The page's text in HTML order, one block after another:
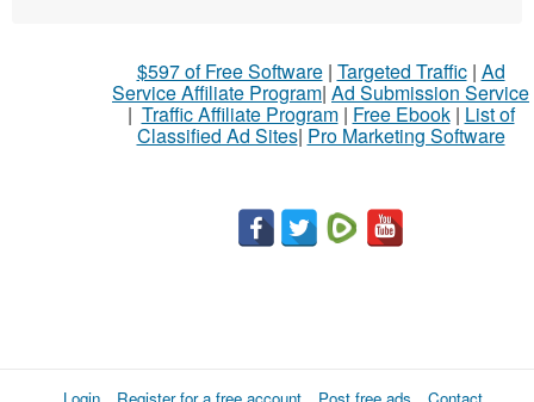
$597 of Free Software| Targeted Traffic| Ad
Service Affiliate Program| Ad Submission Service
| Traffic Affiliate Program| Free Ebook| List of
Classified Ad Sites| Pro Marketing Software